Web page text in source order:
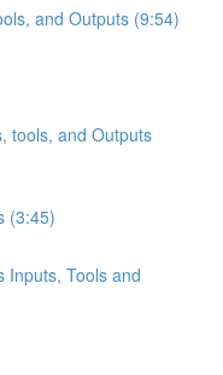
and Outputs (9:54)
tools, and Outputs
(3:45)
Inputs, Tools and